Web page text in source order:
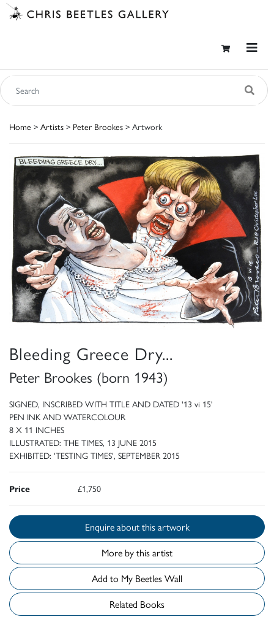
Home > Artists > Peter Brookes > Artwork
Bleeding Greece Dry...
Peter Brookes (born 1943)
SIGNED, INSCRIBED WITH TITLE AND DATED '13 vi 15'
PEN INK AND WATERCOLOUR
8 X 11 INCHES
ILLUSTRATED: THE TIMES, 13 JUNE 2015
EXHIBITED: 'TESTING TIMES', SEPTEMBER 2015
Price £1,750
Enquire about this artwork
More by this artist
Add to My Beetles Wall
Related Books